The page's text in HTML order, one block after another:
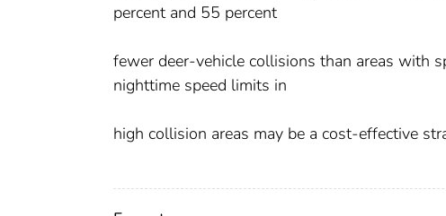
percent and 55 percent
fewer deer-vehicle collisions than areas with
nighttime speed limits in
high collision areas may be a cost-effective